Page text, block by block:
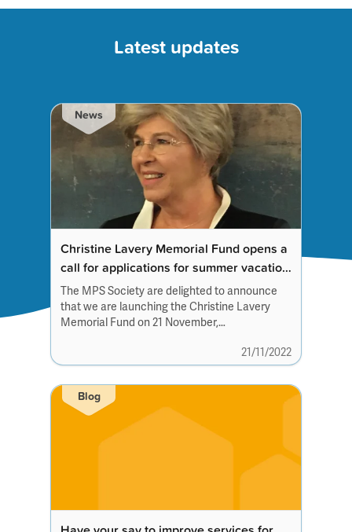
Latest updates
News
Christine Lavery Memorial Fund opens a
call for applications for summer vacation
studentships 2023
The MPS Society are delighted to announce
that we are launching the Christine Lavery
Memorial Fund on 21 November,
21/11/2022
Blog